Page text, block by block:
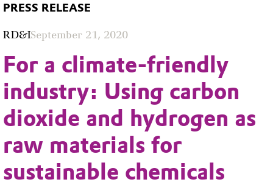
PRESS RELEASE
RD&ISeptember 21, 2020
For a climate-friendly
industry: Using carbon
dioxide and hydrogen as
raw materials for
sustainable chemicals